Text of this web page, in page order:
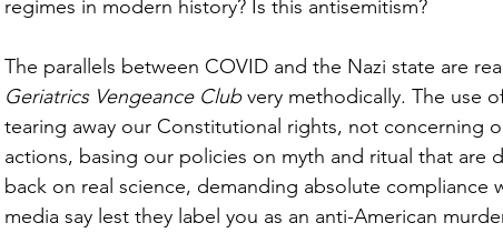
regimes in modern history? Is this antisemitism?
The parallels between COVID and the Nazi state are
Geriatrics Vengeance Club very methodically. The use
tearing away our Constitutional rights, not concerning
actions, basing our policies on myth and ritual that are
back on real science, demanding absolute compliance
media say lest they label you as an anti-American